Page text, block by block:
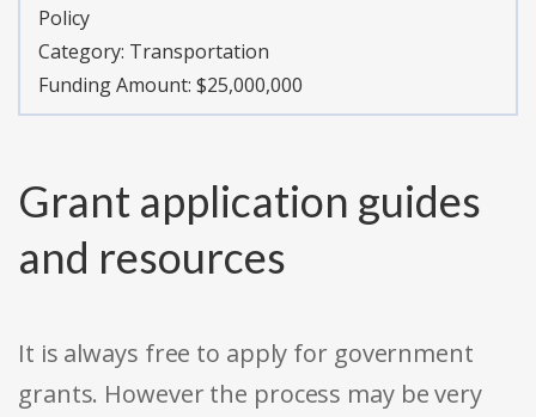
Policy
Category: Transportation
Funding Amount: $25,000,000
Grant application guides
and resources
It is always free to apply for government
grants. However the process may be very